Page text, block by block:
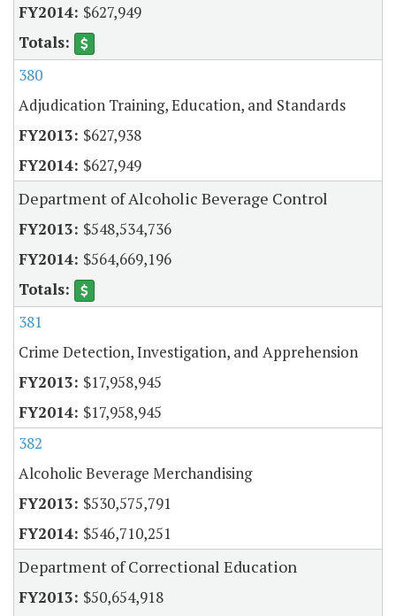
$627,949
380
Adjudication Training, Education, and Standards
$627,938
$627,949
Department of Alcoholic Beverage Control
$548,534,736
$564,669,196
381
Crime Detection, Investigation, and Apprehension
$17,958,945
$17,958,945
382
Alcoholic Beverage Merchandising
$530,575,791
$546,710,251
Department of Correctional Education
$50,654,918